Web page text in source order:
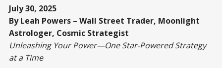
July 30, 2025
By Leah Powers – Wall Street Trader, Moonlight
Astrologer, Cosmic Strategist
Unleashing Your Power—One Star-Powered Strategy
at a Time